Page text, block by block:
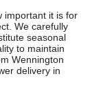
important it is for
We carefully
seasonal
to maintain
Wennington
delivery in